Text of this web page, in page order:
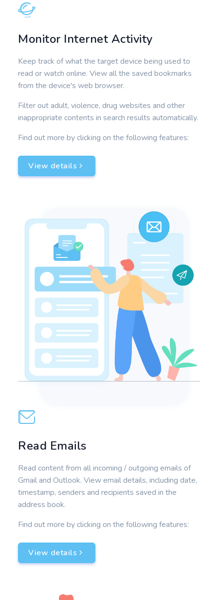
Monitor Internet Activity
Keep track of what the target device being used to
read or watch online. View all the saved bookmarks
from the device's web browser.
Filter out adult, violence, drug websites and other
inappropriate contents in search results automatically.
Find out more by clicking on the following features:
View details
Read Emails
Read content from all incoming / outgoing emails of
Gmail and Outlook. View email details, including date,
timestamp, senders and recipients saved in the
address book.
Find out more by clicking on the following features:
View details